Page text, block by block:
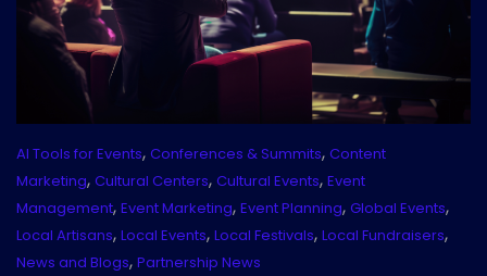
AI Tools for Events, Conferences & Summits, Content
Marketing, Cultural Centers, Cultural Events, Event
Management, Event Marketing, Event Planning, Global Events,
Local Artisans, Local Events, Local Festivals, Local Fundraisers,
News and Blogs, Partnership News